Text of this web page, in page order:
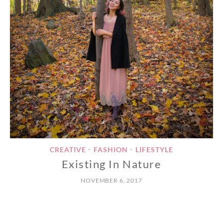
CREATIVE • FASHION • LIFESTYLE
Existing In Nature
NOVEMBER 6, 2017